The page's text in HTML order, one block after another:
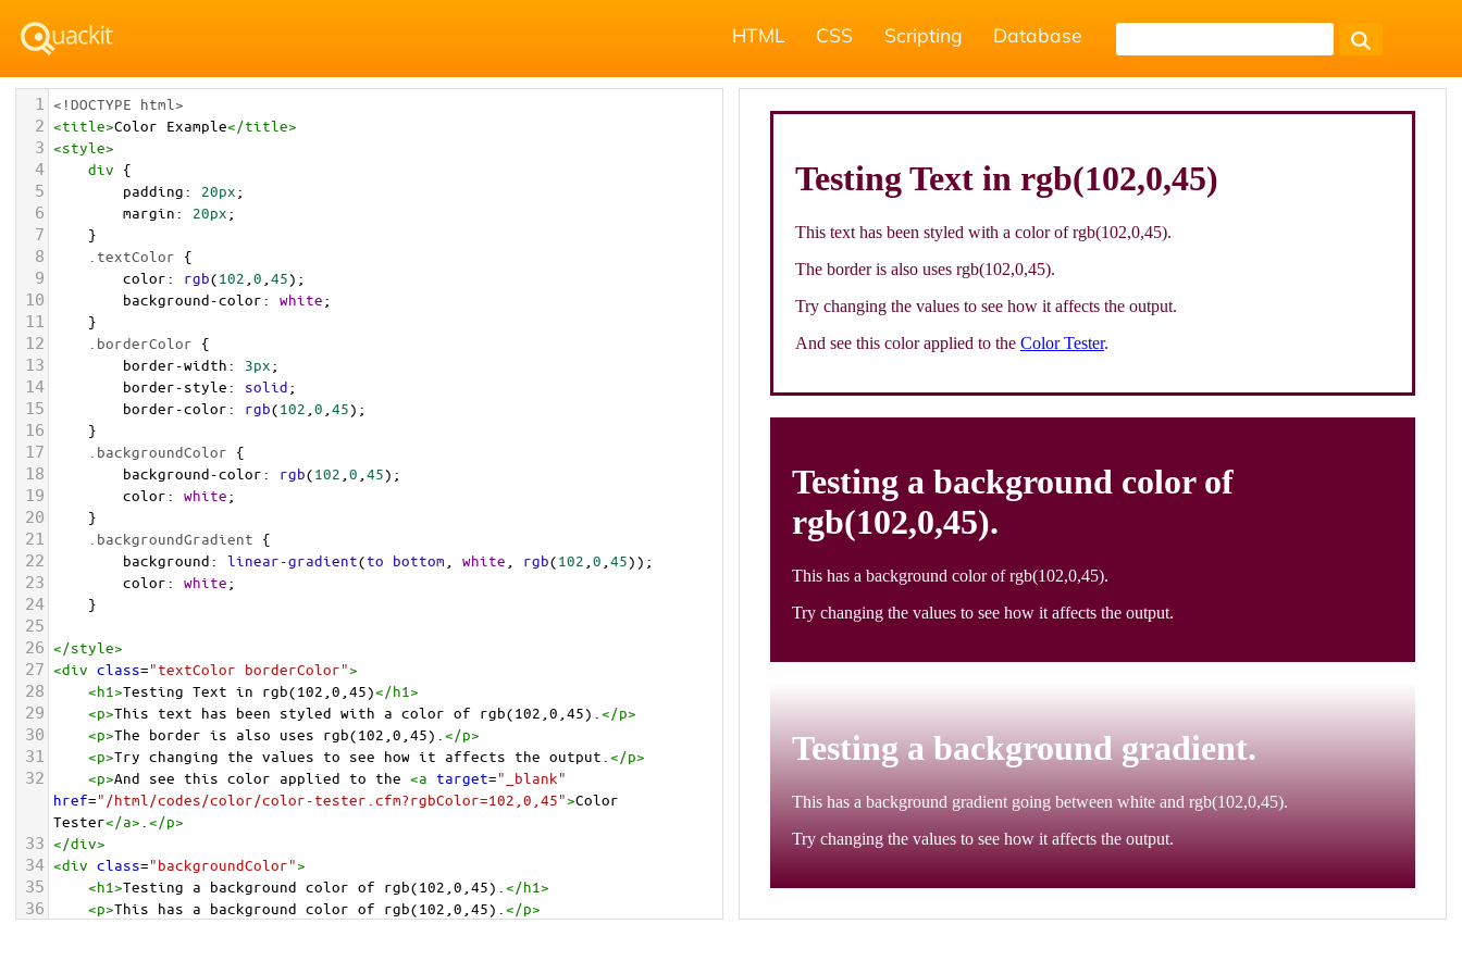
HTML CSS Scripting Database
1 <!DOCTYPE html>
2 <title>Color Example</title>
3 <style>
4 div {
5 padding: 20px;
6 margin: 20px;
7 }
8 .textColor {
9 color: rgb(102 0 45);
10 background-color: white;
11 }
12 .borderColor {
13 border-width: 3px;
14 border-style: solid;
15 border-color: rgb(102 0 45);
16 }
17 .backgroundColor {
18 background-color: rgb(102 0 45);
19 color: white;
20 }
21 .backgroundGradient {
22 background: linear-gradient(to bottom white rgb(102 0 45));
23 color: white;
24 }
25
26 </style>
27 <div class="textColor borderColor">
28 <h1>Testing Text in rgb(102,0,45)</h1>
29 <p>This text has been styled with a color of rgb(102,0,45). </p>
30 <p>The border is also uses rgb(102,0,45). </p>
31 <p>Try changing the values to see how it affects the output. </p>
32 <p>And see this color applied to the <a target="_blank"
href="/html/codes/color/color-tester.cfm?rgbColor=102,0,45">Color
Tester</a> </p>
33 </div>
34 <div class="backgroundColor">
35 <h1>Testing a background color of rgb(102,0,45). </h1>
36 <p>This has a background color of rgb(102,0,45). </p>